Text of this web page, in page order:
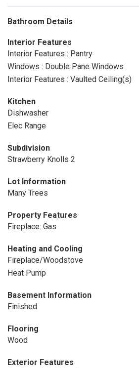
Bathroom Details
Interior Features
Interior Features : Pantry
Windows : Double Pane Windows
Interior Features : Vaulted Ceiling(s)
Kitchen
Dishwasher
Elec Range
Subdivision
Strawberry Knolls 2
Lot Information
Many Trees
Property Features
Fireplace: Gas
Heating and Cooling
Fireplace/Woodstove
Heat Pump
Basement Information
Finished
Flooring
Wood
Exterior Features